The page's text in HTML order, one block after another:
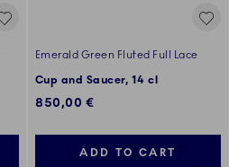
Emerald Green Fluted Full Lace
Cup and Saucer, 14 cl
850,00 €
ADD TO CART